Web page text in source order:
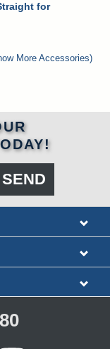
for
More Accessories)